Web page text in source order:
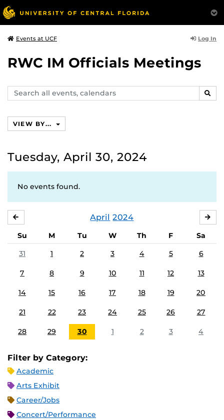
Events at UCF Log In
RWC IM Officials Meetings
Search
events,
VIEW BY...
Tuesday, April 30, 2024
No events found.
April 2024
Su M Tu W Th F
Sa
31
1 2 3 4 5 6
7 8 9 10 11 12 13
14 15 16 17 18 19 20
21 22 23 24 25 26 27
28 29 30 1 2 3 4
Filter by Category:
Academic
Arts Exhibit
Career/Jobs
Concert/Performance